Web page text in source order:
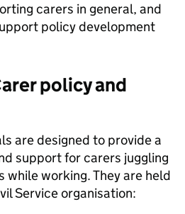
carers in general, and
policy development
policy and
are designed to provide a
support for carers juggling
working. They are held
Service organisation: